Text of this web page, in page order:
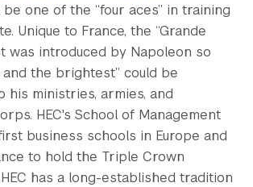
one of the “four aces” in training
Unique to France, the “Grande
was introduced by Napoleon so
the brightest” could be
his ministries, armies, and
HEC's School of Management
business schools in Europe and
to hold the Triple Crown
has a long-established tradition